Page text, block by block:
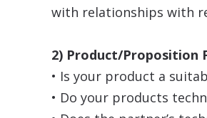
with relationships with
2) Product/Proposition
• Is your product a
• Do your products